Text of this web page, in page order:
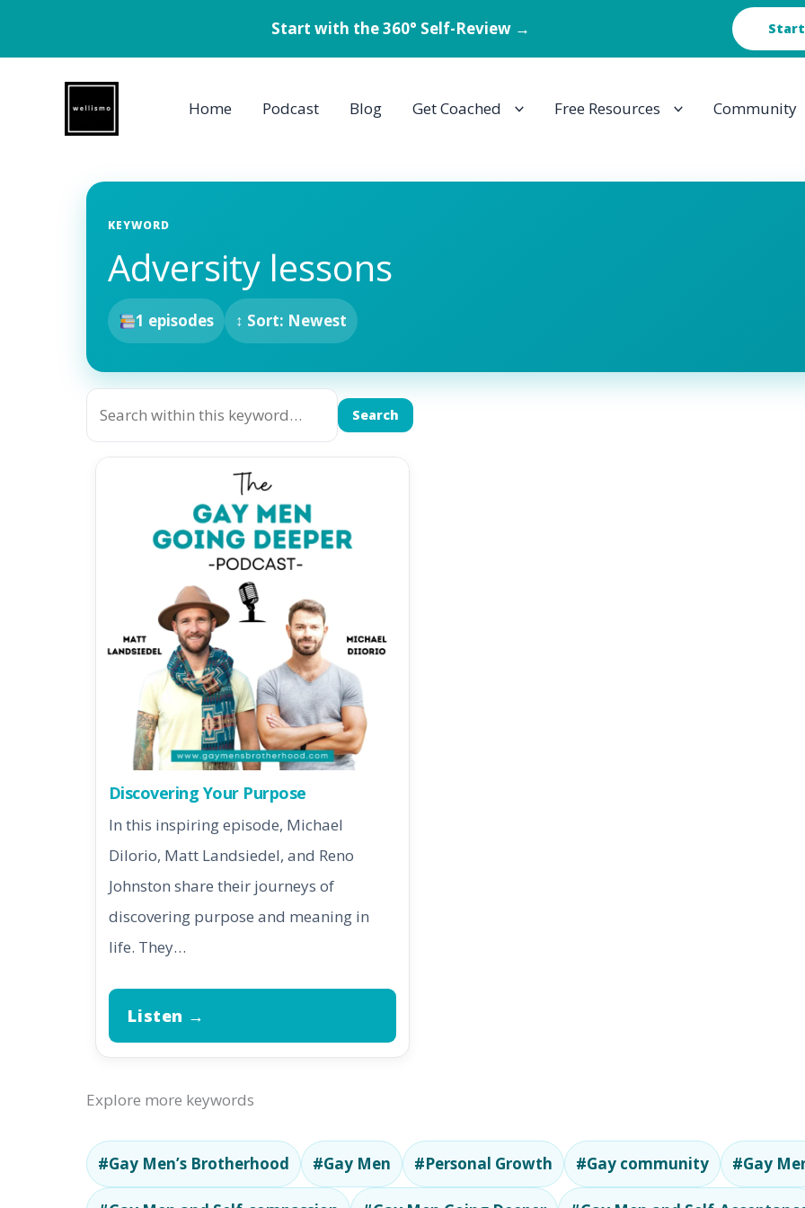
Start with the 360° Self-Review →
Home Podcast Blog Get Coached Free Resources Community
KEYWORD
Adversity lessons
1 episodes ↕ Sort: Newest
Search
Discovering Your Purpose
In this inspiring episode, Michael
DiIorio, Matt Landsiedel, and Reno
Johnston share their journeys of
discovering purpose and meaning in
life. They…
Listen →
Explore more keywords
#Gay Men’s Brotherhood #Gay Men #Personal Growth #Gay community #Gay